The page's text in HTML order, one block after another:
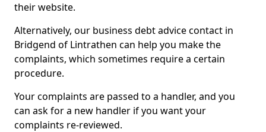
their website.
Alternatively, our business debt advice contact in
Bridgend of Lintrathen can help you make the
complaints, which sometimes require a certain
procedure.
Your complaints are passed to a handler, and you
can ask for a new handler if you want your
complaints re-reviewed.